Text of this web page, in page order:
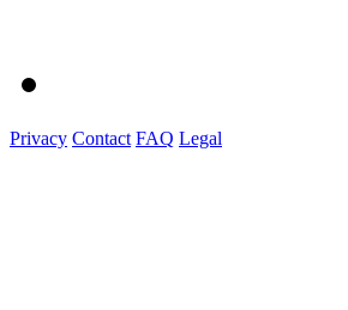
Privacy Contact FAQ Legal